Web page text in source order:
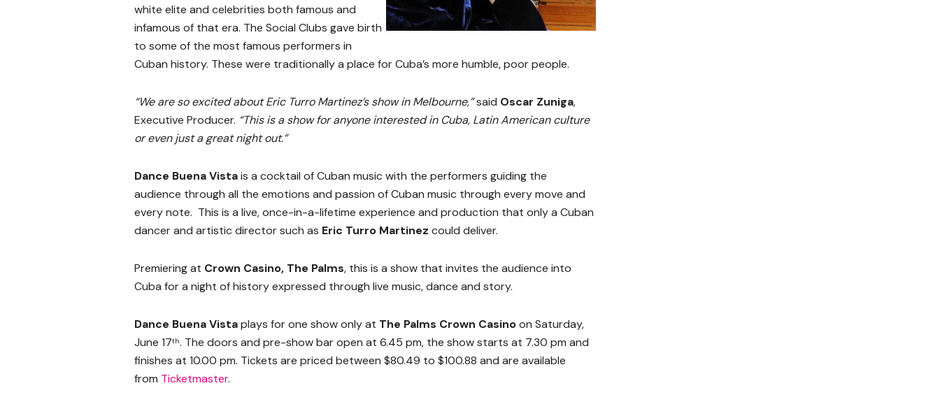
white elite and celebrities both famous and
infamous of that era. The Social Clubs gave birth
to some of the most famous performers in
Cuban history. These were traditionally a place for Cuba’s more humble, poor people.
“We are so excited about Eric Turro Martinez’s show in Melbourne,”said Oscar Zuniga,
Executive Producer. “This is a show for anyone interested in Cuba, Latin American culture
or even just a great night out.”
Dance Buena Vistais a cocktail of Cuban music with the performers guiding the
audience through all the emotions and passion of Cuban music through every move and
every note. This is a live, once-in-a-lifetime experience and production that only a Cuban
dancer and artistic director such as Eric Turro Martinez could deliver.
Premiering at Crown Casino, The Palms, this is a show that invites the audience into
Cuba for a night of history expressed through live music, dance and story.
Dance Buena Vistaplays for one show only at The Palms Crown Casinoon Saturday,
June 17th. The doors and pre-show bar open at 6.45 pm, the show starts at 7.30 pm and
finishes at 10.00 pm. Tickets are priced between $80.49 to $100.88 and are available
from Ticketmaster.